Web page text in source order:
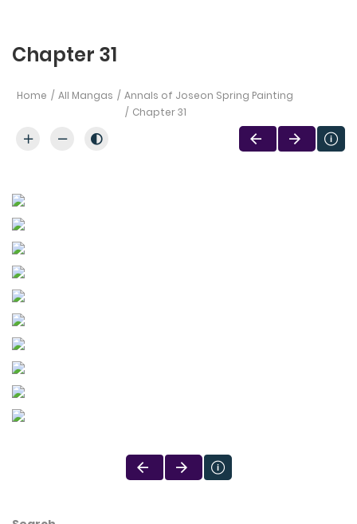
Chapter 31
Home All Mangas
Annals of Joseon Spring Painting
Chapter 31